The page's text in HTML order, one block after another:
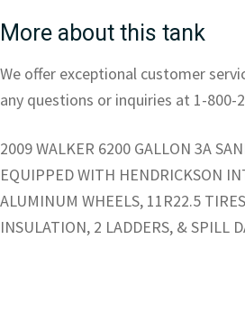
More about this tank
We offer exceptional customer
any questions or inquiries at 1-800-
2009 WALKER 6200 GALLON 3A
EQUIPPED WITH HENDRICKSON
ALUMINUM WHEELS, 11R22.5
INSULATION, 2 LADDERS, & SPILL